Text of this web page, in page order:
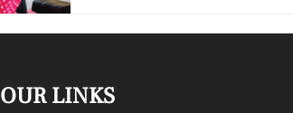
OUR LINKS